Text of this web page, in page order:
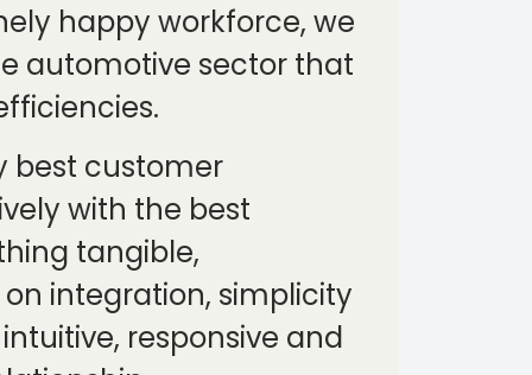
happy workforce, we
automotive sector that
best customer
with the best
tangible,
integration, simplicity
responsive and